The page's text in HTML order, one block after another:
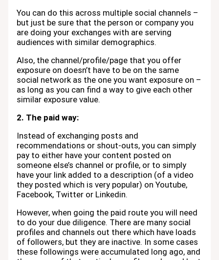
You can do this across multiple social channels –
but just be sure that the person or company you
are doing your exchanges with are serving
audiences with similar demographics.
Also, the channel/profile/page that you offer
exposure on doesn’t have to be on the same
social network as the one you want exposure on –
as long as you can find a way to give each other
similar exposure value.
2. The paid way:
Instead of exchanging posts and
recommendations or shout-outs, you can simply
pay to either have your content posted on
someone else’s channel or profile, or to simply
have your link added to a description (of a video
they posted which is very popular) on Youtube,
Facebook, Twitter or Linkedin.
However, when going the paid route you will need
to do your due diligence. There are many social
profiles and channels out there which have loads
of followers, but they are inactive. In some cases
these followings were accumulated long ago, and